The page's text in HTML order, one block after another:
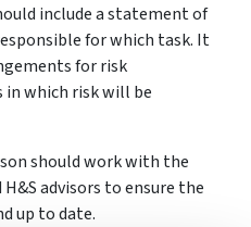
include a statement of
for which task. It
for risk
in which risk will be
should work with the
advisors to ensure the
up to date.